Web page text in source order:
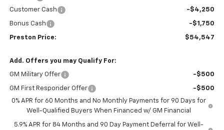
Customer Cash
-$4,250
Bonus Cash -$1,750
Preston Price: $54,547
Add. Offers you may Qualify For:
GM Military Offer -$500
GM First Responder Offer
-$500
0% APR for 60 Months and No Monthly Payments for 90 Days for
Well-Qualified Buyers When Financed w/ GM Financial
5.9% APR for 84 Months and 90 Day Payment Deferral for Well-